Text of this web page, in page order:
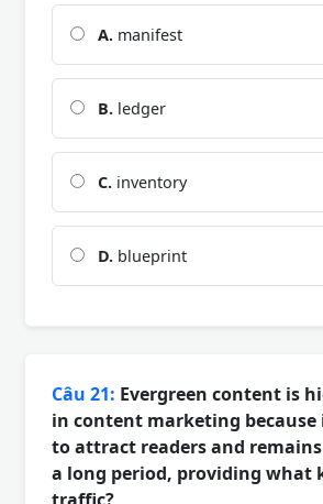
A. manifest
B. ledger
C. inventory
D. blueprint
Câu 21: Evergreen content is
in content marketing
to attract readers and
a long period, providing what
traffic?